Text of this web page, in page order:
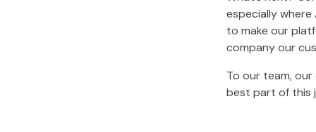
especially
to make our
company our
To our team,
best part of this